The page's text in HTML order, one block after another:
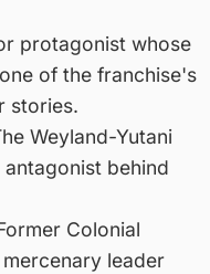
protagonist whose
of the franchise's
stories.
Weyland-Yutani
behind
Colonial
leader